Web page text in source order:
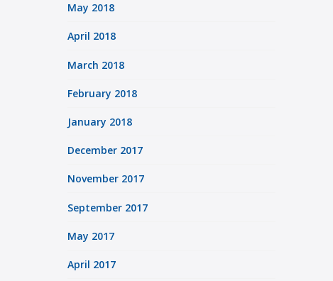
May 2018
April 2018
March 2018
February 2018
January 2018
December 2017
November 2017
September 2017
May 2017
April 2017